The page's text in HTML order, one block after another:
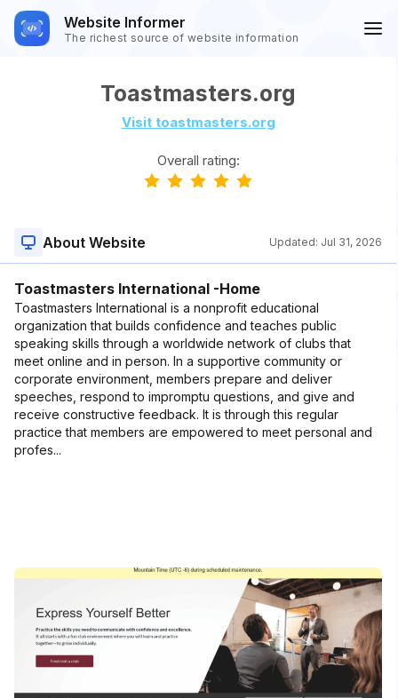
Website Informer
The richest source of website information
Toastmasters.org
Visit toastmasters.org
Overall rating:
About Website Updated: Jul 31, 2026
Toastmasters International -Home
Toastmasters International is a nonprofit educational
organization that builds confidence and teaches public
speaking skills through a worldwide network of clubs that
meet online and in person. In a supportive community or
corporate environment, members prepare and deliver
speeches, respond to impromptu questions, and give and
receive constructive feedback. It is through this regular
practice that members are empowered to meet personal and
profes...